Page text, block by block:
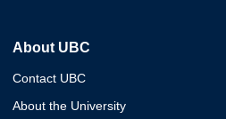
About UBC
Contact UBC
About the University